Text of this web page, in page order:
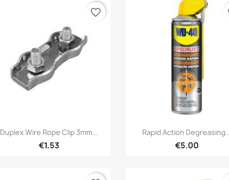
Quick view
Duplex Wire Rope Clip 3mm...
€1.53
favorite_border
Quick view
Rapid Action
€5.00